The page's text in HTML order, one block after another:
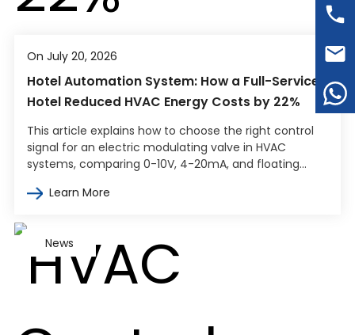
On July 20, 2026
Hotel Automation System: How a Full-Service
Hotel Reduced HVAC Energy Costs by 22%
This article explains how to choose the right control
signal for an electric modulating valve in HVAC
systems, comparing 0-10V, 4-20mA, and floating
Learn More
News